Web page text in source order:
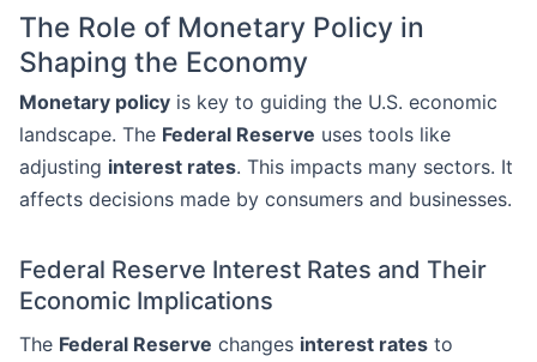
The Role of Monetary Policy in
Shaping the Economy
Monetary policy is key to guiding the U.S. economic
landscape. The Federal Reserve uses tools like
adjusting interest rates. This impacts many sectors. It
affects decisions made by consumers and businesses.
Federal Reserve Interest Rates and Their
Economic Implications
The Federal Reserve changes interest rates to